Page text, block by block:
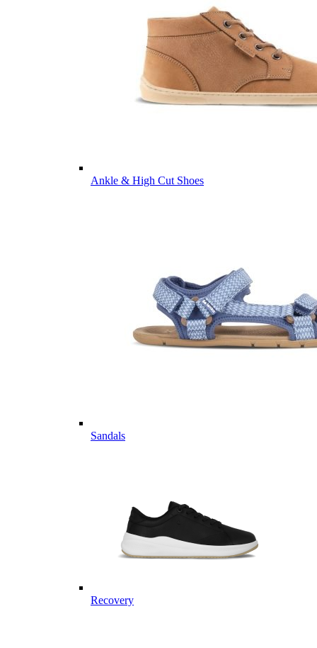
Ankle & High Cut Shoes
Sandals
Recovery